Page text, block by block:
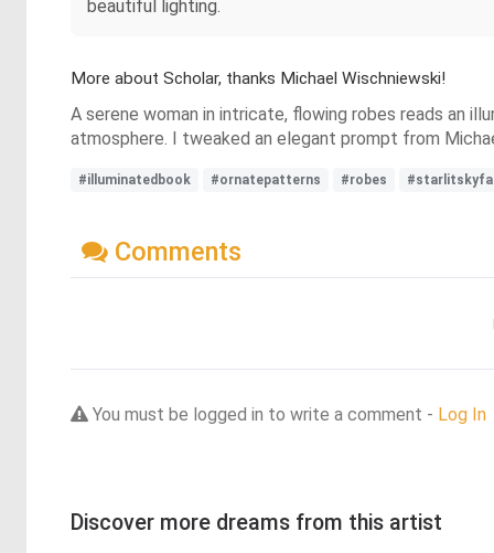
beautiful lighting.
More about Scholar, thanks Michael Wischniewski!
A serene woman in intricate, flowing robes reads an
atmosphere. I tweaked an elegant prompt from
#illuminatedbook #ornatepatterns #robes
Comments
You must be logged in to write a comment - Log In
Discover more dreams from this artist